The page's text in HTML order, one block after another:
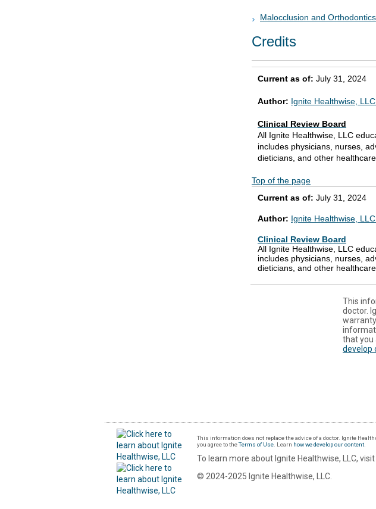
Malocclusion and Orthodontics
Credits
Current as of: July 31, 2024
Author: Ignite Healthwise,
Clinical Review Board
All Ignite Healthwise, LLC
includes physicians, nurses,
dieticians, and other
Top of the page
Current as of: July 31, 2024
Author: Ignite Healthwise,
Clinical Review Board
All Ignite Healthwise, LLC
includes physicians, nurses,
dieticians, and other
This
doctor.
that you
develop
This information does not replace the advice of a doctor. Ignite
you agree to theTerms of Use . Learn how we develop our content
To learn more about Ignite Healthwise, LLC, visit
© 2024-2025 Ignite Healthwise, LLC.